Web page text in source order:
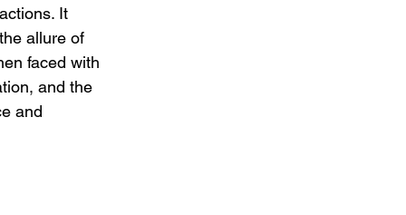
It
allure of
faced with
and the
and